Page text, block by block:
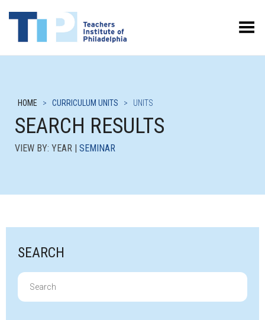
Toggle Menu
HOME > CURRICULUM UNITS > UNITS
SEARCH RESULTS
VIEW BY: YEAR | SEMINAR
SEARCH
Search
for: